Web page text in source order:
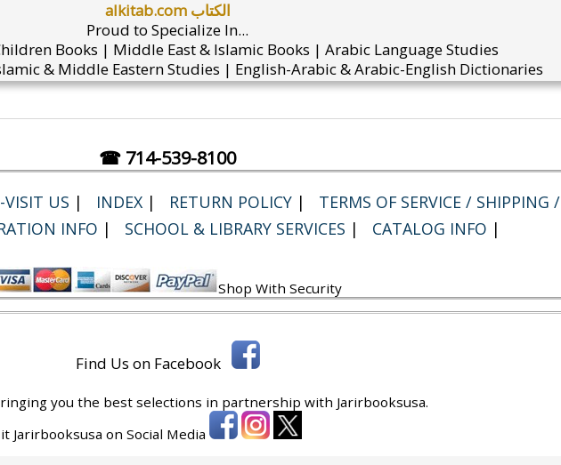
alkitab.com الكتاب
Proud to Specialize In...
Books | Middle East & Islamic Books | Arabic Language Studies
& Middle Eastern Studies | English-Arabic & Arabic-English Dictionaries
☎ 714-539-8100
US | INDEX | RETURN POLICY |
TERMS OF SERVICE / SHIPPING /
INFO | SCHOOL & LIBRARY SERVICES | CATALOG INFO |
Shop With Security
Find Us on Facebook
you the best selections in partnership with Jarirbooksusa.
Jarirbooksusa on Social Media